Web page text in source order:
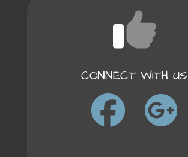
CONNECT WITH US